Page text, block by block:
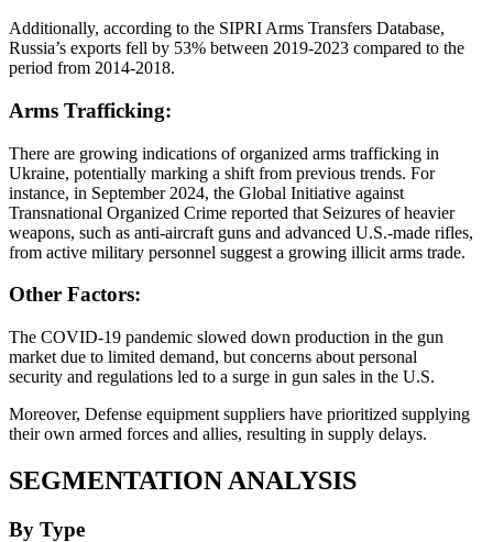
Additionally, according to the SIPRI Arms Transfers Database,
Russia’s exports fell by 53% between 2019-2023 compared to the
period from 2014-2018.
Arms Trafficking:
There are growing indications of organized arms trafficking in
Ukraine, potentially marking a shift from previous trends. For
instance, in September 2024, the Global Initiative against
Transnational Organized Crime reported that Seizures of heavier
weapons, such as anti-aircraft guns and advanced U.S.-made rifles,
from active military personnel suggest a growing illicit arms trade.
Other Factors:
The COVID-19 pandemic slowed down production in the gun
market due to limited demand, but concerns about personal
security and regulations led to a surge in gun sales in the U.S.
Moreover, Defense equipment suppliers have prioritized supplying
their own armed forces and allies, resulting in supply delays.
SEGMENTATION ANALYSIS
By Type